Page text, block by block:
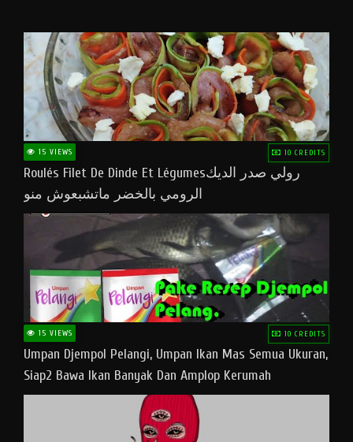
15 VIEWS 10 CREDITS
Roulés Filet De Dinde Et Légumesرولي صدر الديك
الرومي بالخضر ماتشبعوش منو
15 VIEWS 10 CREDITS
Umpan Djempol Pelangi, Umpan Ikan Mas Semua Ukuran,
Siap2 Bawa Ikan Banyak Dan Amplop Kerumah